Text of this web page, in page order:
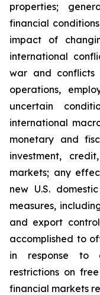
properties;
financial
impact of
international
war and conflicts
operations,
uncertain
international
monetary and
investment,
markets; any
new U.S.
measures,
and export
accomplished to
in response to
restrictions on
financial markets